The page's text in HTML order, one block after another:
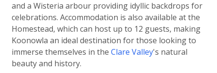
and a Wisteria arbour providing idyllic backdrops for
celebrations. Accommodation is also available at the
Homestead, which can host up to 12 guests, making
Koonowla an ideal destination for those looking to
immerse themselves in the Clare Valley's natural
beauty and history.